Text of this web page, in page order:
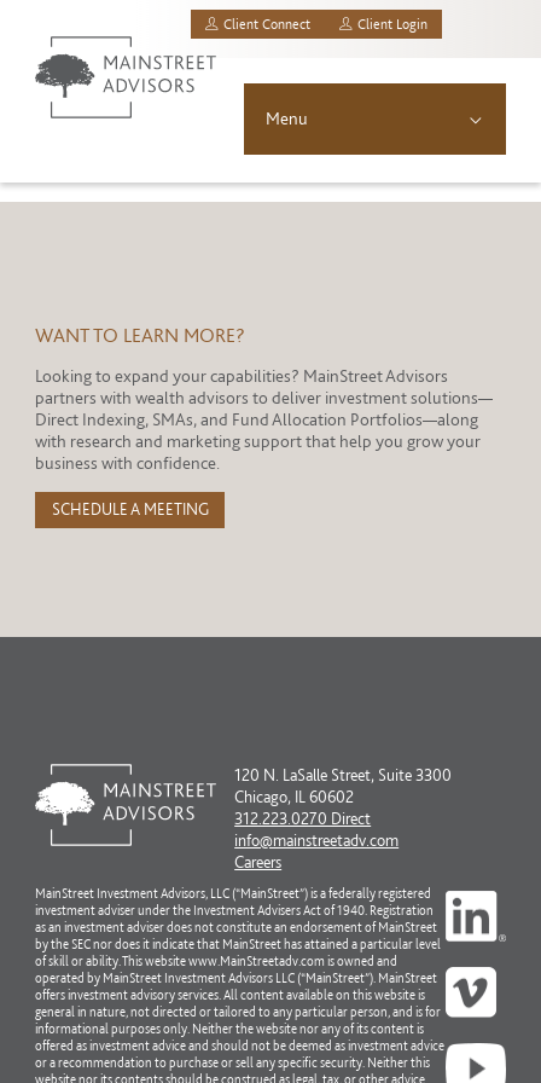
Client Connect Client Login
Menu
About
Resources
News & Insights
WANT TO LEARN MORE?
Looking to expand your capabilities? MainStreet Advisors
partners with wealth advisors to deliver investment solutions—
Direct Indexing, SMAs, and Fund Allocation Portfolios—along
with research and marketing support that help you grow your
business with confidence.
SCHEDULE A MEETING
120 N. LaSalle Street, Suite 3300
Chicago, IL 60602
312.223.0270 Direct
info@mainstreetadv.com
Careers
MainStreet Investment Advisors, LLC (“MainStreet”) is a federally registered
investment adviser under the Investment Advisers Act of 1940. Registration
as an investment adviser does not constitute an endorsement of MainStreet
by the SEC nor does it indicate that MainStreet has attained a particular level
of skill or ability. This website www.MainStreetadv.com is owned and
operated by MainStreet Investment Advisors LLC (“MainStreet”). MainStreet
offers investment advisory services. All content available on this website is
general in nature, not directed or tailored to any particular person, and is for
informational purposes only. Neither the website nor any of its content is
offered as investment advice and should not be deemed as investment advice
or a recommendation to purchase or sell any specific security. Neither this